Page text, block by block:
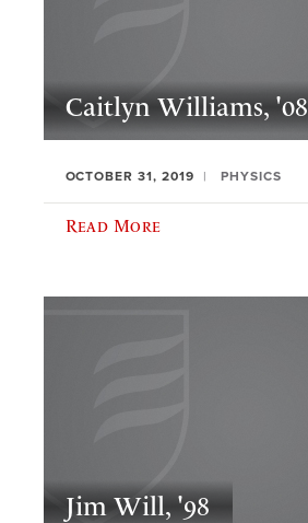
Caitlyn Williams, '08
OCTOBER 31, 2019 PHYSICS
Read More
Jim Will, '98